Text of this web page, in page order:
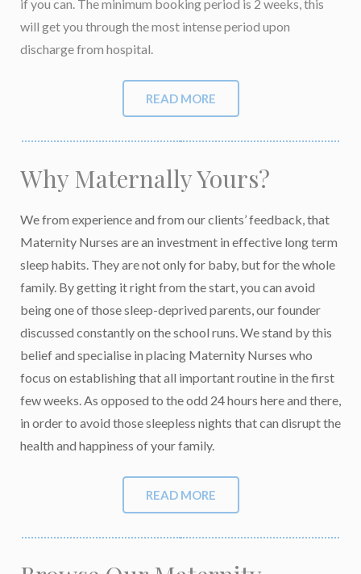
if you can. The minimum booking period is 2 weeks, this
will get you through the most intense period upon
discharge from hospital.
READ MORE
Why Maternally Yours?
We from experience and from our clients’ feedback, that
Maternity Nurses are an investment in effective long term
sleep habits. They are not only for baby, but for the whole
family. By getting it right from the start, you can avoid
being one of those sleep-deprived parents, our founder
discussed constantly on the school runs. We stand by this
belief and specialise in placing Maternity Nurses who
focus on establishing that all important routine in the first
few weeks. As opposed to the odd 24 hours here and there,
in order to avoid those sleepless nights that can disrupt the
health and happiness of your family.
READ MORE